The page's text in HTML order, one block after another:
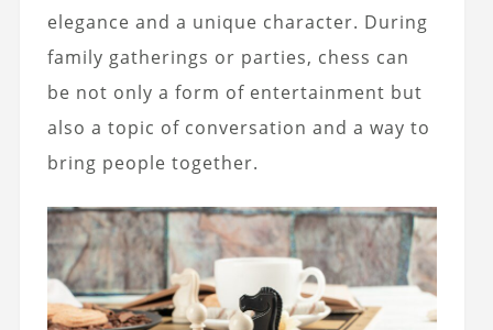
elegance and a unique character. During
family gatherings or parties, chess can
be not only a form of entertainment but
also a topic of conversation and a way to
bring people together.